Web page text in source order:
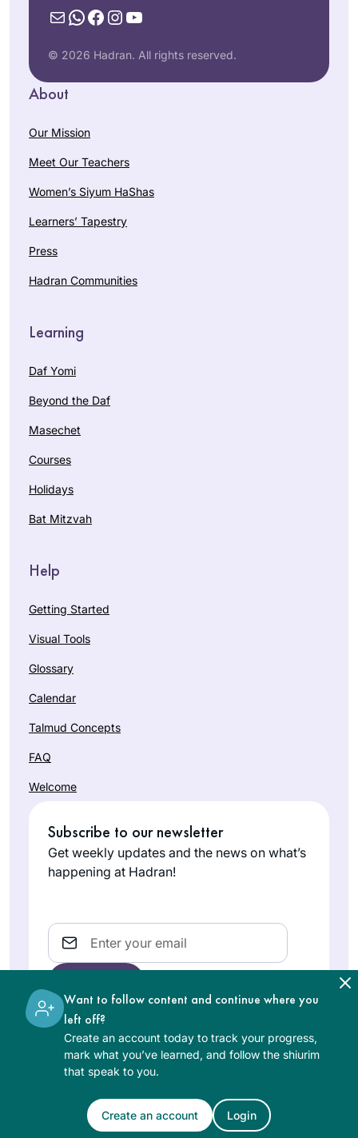
MailWhatsApp
Facebook
Instagram
YouTube
© 2026 Hadran. All rights reserved.
About
Our Mission
Meet Our Teachers
Women’s Siyum HaShas
Learners’ Tapestry
Press
Hadran Communities
Learning
Daf Yomi
Beyond the Daf
Masechet
Courses
Holidays
Bat Mitzvah
Help
Getting Started
Visual Tools
Glossary
Calendar
Talmud Concepts
FAQ
Welcome
Subscribe to our newsletter
Get weekly updates and the news on what’s
happening at Hadran!
Email
The learning on the Hadran website is digital, free of
charge, appropriate for beginners, and open to both
women and men.
Want to follow content and continue where you
left off?
Create an account today to track your progress,
mark what you’ve learned, and follow the shiurim
that speak to you.
Create an account Login